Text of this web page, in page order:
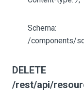
Schema:
/components/
DELETE
/rest/api/